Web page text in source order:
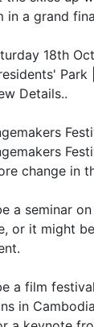
in a grand
18th
Park
Details..
change in
a seminar
or it might
a film
in